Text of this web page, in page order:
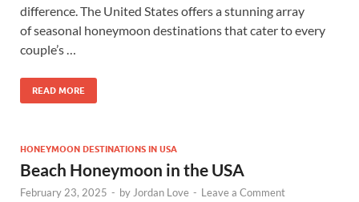
difference. The United States offers a stunning array
of seasonal honeymoon destinations that cater to every
couple’s …
READ MORE
HONEYMOON DESTINATIONS IN USA
Beach Honeymoon in the USA
February 23, 2025 - by Jordan Love - Leave a Comment